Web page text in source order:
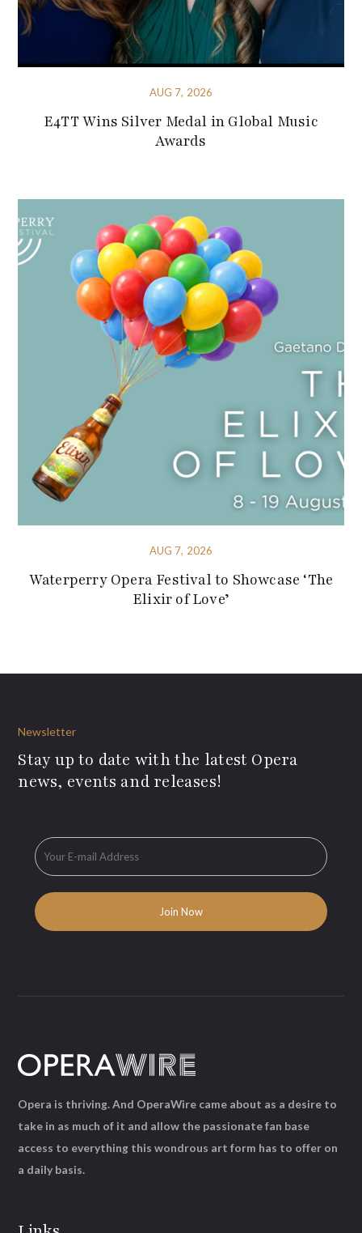
AUG 7, 2026
E4TT Wins Silver Medal in Global Music
Awards
AUG 7, 2026
Waterperry Opera Festival to Showcase ‘The
Elixir of Love’
Newsletter
Stay up to date with the latest Opera
news, events and releases!
Opera is thriving. And OperaWire came about as a desire to
take in as much of it and allow the passionate fan base
access to everything this wondrous art form has to offer on
a daily basis.